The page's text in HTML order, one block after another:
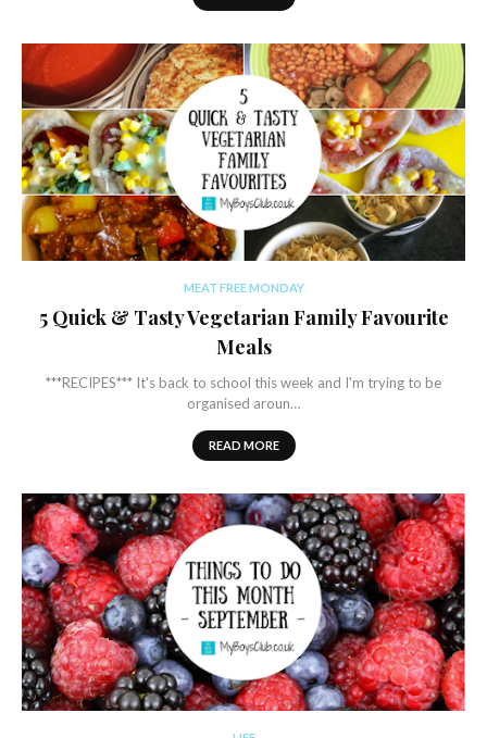
MEAT FREE MONDAY
5 Quick & Tasty Vegetarian Family Favourite
Meals
***RECIPES*** It's back to school this week and I'm trying to be
organised aroun…
READ MORE